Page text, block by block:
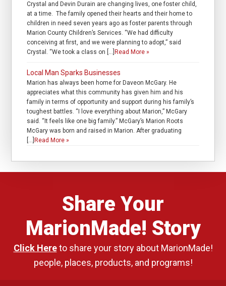
Crystal and Devin Durain are changing lives, one foster child,
at a time. The family opened their hearts and their home to
children in need seven years ago as foster parents through
Marion County Children’s Services. “We had difficulty
conceiving at first, and we were planning to adopt,” said
Crystal. “We took a class on […] Read More »
Local Man Sparks Businesses
Marion has always been home for Daveon McGary. He
appreciates what this community has given him and his
family in terms of opportunity and support during his family’s
toughest battles. “I love everything about Marion,” McGary
said. “It feels like one big family.” McGary’s Marion Roots
McGary was born and raised in Marion. After graduating
[…] Read More »
Share Your
MarionMade! Story
Click Hereto share your story about MarionMade!
people, places, products, and programs!